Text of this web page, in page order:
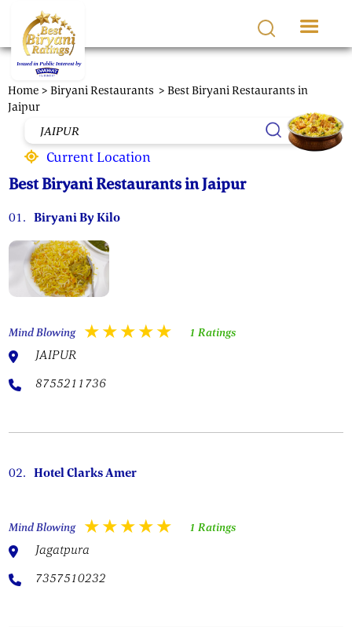
Skip to main content
Home > Biryani Restaurants > Best Biryani Restaurants in
Jaipur
Current Location
Best Biryani Restaurants in Jaipur
01. Biryani By Kilo
Mind Blowing 1 Ratings
JAIPUR
8755211736
02. Hotel Clarks Amer
Mind Blowing 1 Ratings
Jagatpura
7357510232